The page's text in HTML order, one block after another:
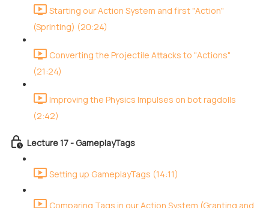
Starting our Action System and first "Action"
(Sprinting) (20:24)
Converting the Projectile Attacks to "Actions"
(21:24)
Improving the Physics Impulses on bot ragdolls
(2:42)
Lecture 17 - GameplayTags
Setting up GameplayTags (14:11)
Comparing Tags in our Action System (Granting and